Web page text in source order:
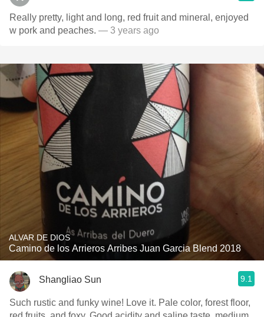
Really pretty, light and long, red fruit and mineral, enjoyed
w pork and peaches. — 3 years ago
ALVAR DE DIOS
Camino de los Arrieros Arribes Juan Garcia Blend 2018
Shangliao Sun 9.1
Such rustic and funky wine! Love it. Pale color, forest floor,